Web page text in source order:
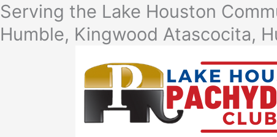
Skip
to
content
Serving the Lake Houston
Humble, Kingwood Atascocita,